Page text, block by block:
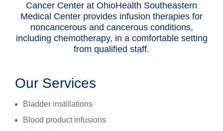
Cancer Center at OhioHealth Southeastern
Medical Center provides infusion therapies for
noncancerous and cancerous conditions,
including chemotherapy, in a comfortable setting
from qualified staff.
Our Services
Bladder instillations
Blood product infusions